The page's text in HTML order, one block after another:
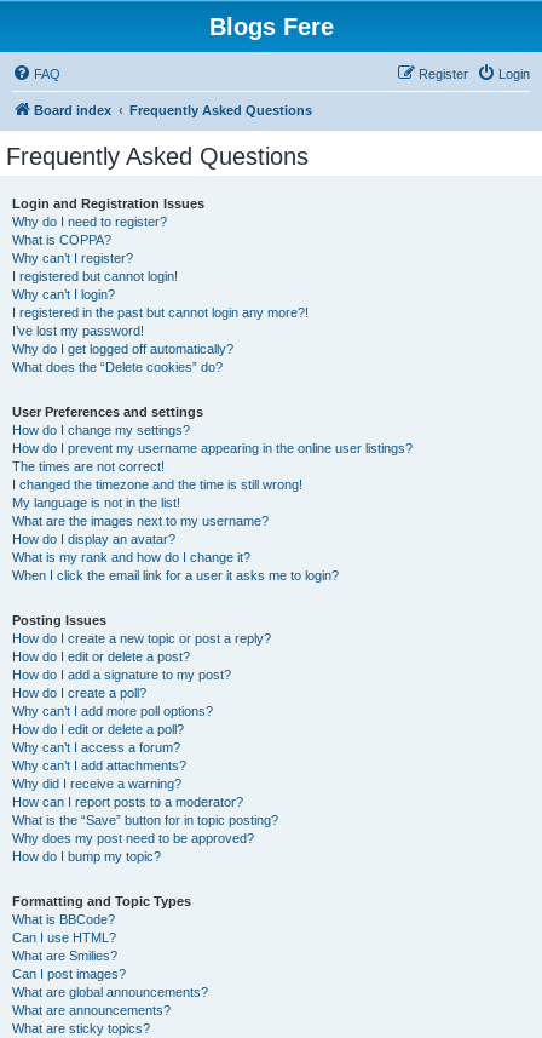
Blogs Fere
FAQ Login
Register
Board index Frequently Asked Questions
Frequently Asked Questions
Login and Registration Issues
Why do I need to register?
What is COPPA?
Why can’t I register?
I registered but cannot login!
Why can’t I login?
I registered in the past but cannot login any more?!
I’ve lost my password!
Why do I get logged off automatically?
What does the “Delete cookies” do?
User Preferences and settings
How do I change my settings?
How do I prevent my username appearing in the online user listings?
The times are not correct!
I changed the timezone and the time is still wrong!
My language is not in the list!
What are the images next to my username?
How do I display an avatar?
What is my rank and how do I change it?
When I click the email link for a user it asks me to login?
Posting Issues
How do I create a new topic or post a reply?
How do I edit or delete a post?
How do I add a signature to my post?
How do I create a poll?
Why can’t I add more poll options?
How do I edit or delete a poll?
Why can’t I access a forum?
Why can’t I add attachments?
Why did I receive a warning?
How can I report posts to a moderator?
What is the “Save” button for in topic posting?
Why does my post need to be approved?
How do I bump my topic?
Formatting and Topic Types
What is BBCode?
Can I use HTML?
What are Smilies?
Can I post images?
What are global announcements?
What are announcements?
What are sticky topics?